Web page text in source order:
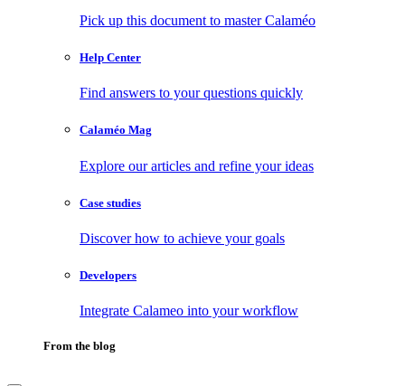
Pick up this document to master Calaméo
Help Center
Find answers to your questions quickly
Calaméo Mag
Explore our articles and refine your ideas
Case studies
Discover how to achieve your goals
Developers
Integrate Calameo into your workflow
From the blog